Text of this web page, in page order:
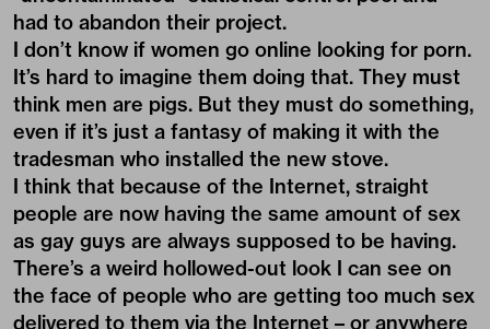
had to abandon their project.
I don’t know if women go online looking for porn.
It’s hard to imagine them doing that. They must
think men are pigs. But they must do something,
even if it’s just a fantasy of making it with the
tradesman who installed the new stove.
I think that because of the Internet, straight
people are now having the same amount of sex
as gay guys are always supposed to be having.
There’s a weird hollowed-out look I can see on
the face of people who are getting too much sex
delivered to them via the Internet – or anywhere